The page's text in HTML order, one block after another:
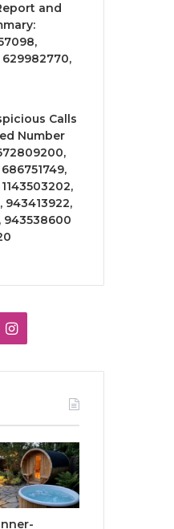
and
629982770,
Calls
Number
943413922,
943538600
Instagram